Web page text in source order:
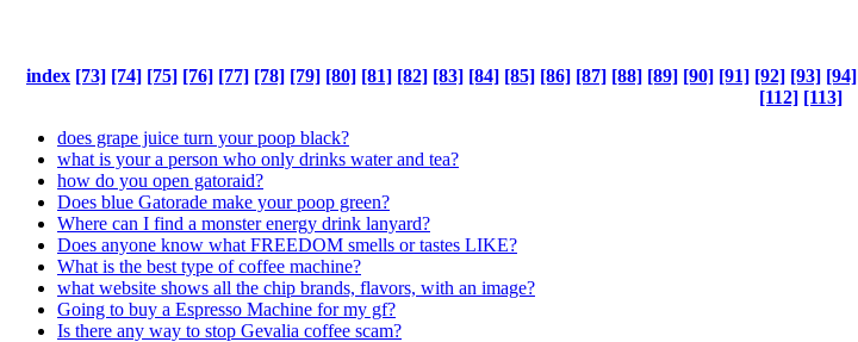
index [73] [74] [75] [76] [77] [78] [79] [80] [81] [82] [83] [84] [85] [86] [87] [88] [89] [90] [91] [92] [93] [94]
[112] [113]
does grape juice turn your poop black?
what is your a person who only drinks water and tea?
how do you open gatoraid?
Does blue Gatorade make your poop green?
Where can I find a monster energy drink lanyard?
Does anyone know what FREEDOM smells or tastes LIKE?
What is the best type of coffee machine?
what website shows all the chip brands, flavors, with an image?
Going to buy a Espresso Machine for my gf?
Is there any way to stop Gevalia coffee scam?